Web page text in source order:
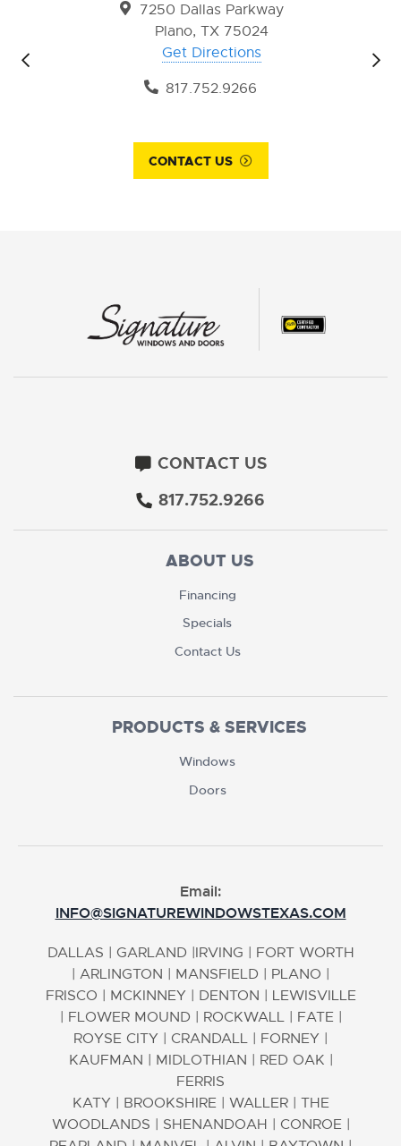
7250 Dallas Parkway
Plano, TX 75024
Get Directions
817.752.9266
CONTACT US
CONTACT US
817.752.9266
ABOUT US
Financing
Specials
Contact Us
PRODUCTS & SERVICES
Windows
Doors
Email:
INFO@SIGNATUREWINDOWSTEXAS.COM
DALLAS | GARLAND |IRVING | FORT WORTH
| ARLINGTON | MANSFIELD | PLANO |
FRISCO | MCKINNEY| DENTON | LEWISVILLE
| FLOWER MOUND | ROCKWALL| FATE|
ROYSE CITY | CRANDALL | FORNEY |
KAUFMAN | MIDLOTHIAN | RED OAK |
FERRIS
KATY| BROOKSHIRE| WALLER| THE
WOODLANDS | SHENANDOAH | CONROE|